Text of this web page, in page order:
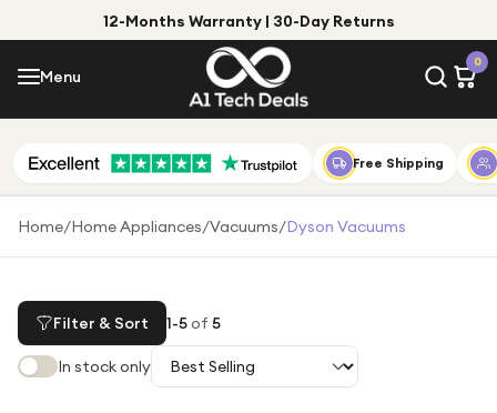
12-Months Warranty | 30-Day Returns
Menu
0
Menu
Shop by Category
Shop by Brand
Gifts for Him
Gifts for Her
Under £25
Top Deals
Free Shipping
Home/Home Appliances/Vacuums/Dyson Vacuums
Filter & Sort 1-5of 5
In stock only